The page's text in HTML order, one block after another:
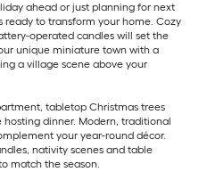
ahead or just planning for next
ready to transform your home. Cozy
operated candles will set the
unique miniature town with a
a village scene above your
tabletop Christmas trees
dinner. Modern, traditional
your year-round décor.
nativity scenes and table
match the season.